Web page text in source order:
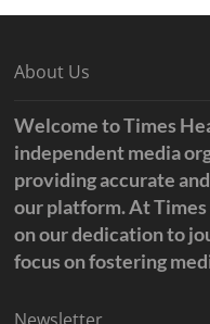
About Us
Welcome to Times
independent media
providing accurate
our platform. At
on our dedication to
focus on fostering